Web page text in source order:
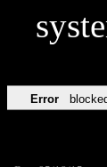
Error